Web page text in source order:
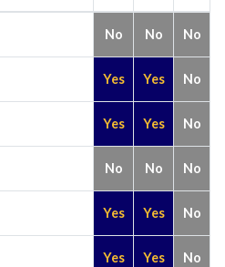
No No No
Yes Yes No
Yes Yes No
No No No
Yes Yes No
Yes Yes No